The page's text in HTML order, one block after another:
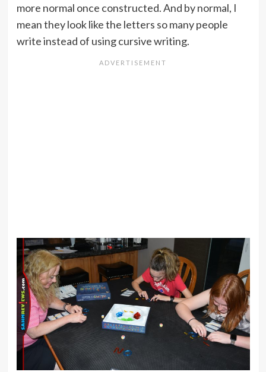
more normal once constructed. And by normal, I
mean they look like the letters so many people
write instead of using cursive writing.